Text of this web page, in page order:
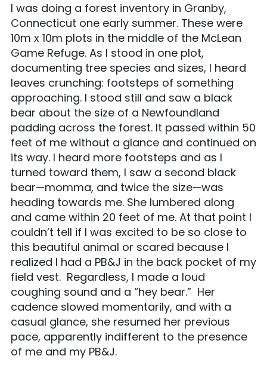
I was doing a forest inventory in Granby,
Connecticut one early summer. These were
10m x 10m plots in the middle of the McLean
Game Refuge. As I stood in one plot,
documenting tree species and sizes, I heard
leaves crunching: footsteps of something
approaching. I stood still and saw a black
bear about the size of a Newfoundland
padding across the forest. It passed within 50
feet of me without a glance and continued on
its way. I heard more footsteps and as I
turned toward them, I saw a second black
bear—momma, and twice the size—was
heading towards me. She lumbered along
and came within 20 feet of me. At that point I
couldn’t tell if I was excited to be so close to
this beautiful animal or scared because I
realized I had a PB&J in the back pocket of my
field vest. Regardless, I made a loud
coughing sound and a “hey bear.” Her
cadence slowed momentarily, and with a
casual glance, she resumed her previous
pace, apparently indifferent to the presence
of me and my PB&J.